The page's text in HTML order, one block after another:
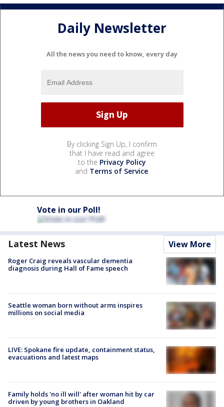
Daily Newsletter
All the news you need to know, every day
By clicking Sign Up, I confirm
that I have read and agree
to the Privacy Policy
and Terms of Service.
Vote in our Poll!
Latest News View More
Roger Craig reveals vascular dementia
diagnosis during Hall of Fame speech
Seattle woman born without arms inspires
millions on social media
LIVE: Spokane fire update, containment status,
evacuations and latest maps
Family holds 'no ill will' after woman hit by car
driven by young brothers in Oakland